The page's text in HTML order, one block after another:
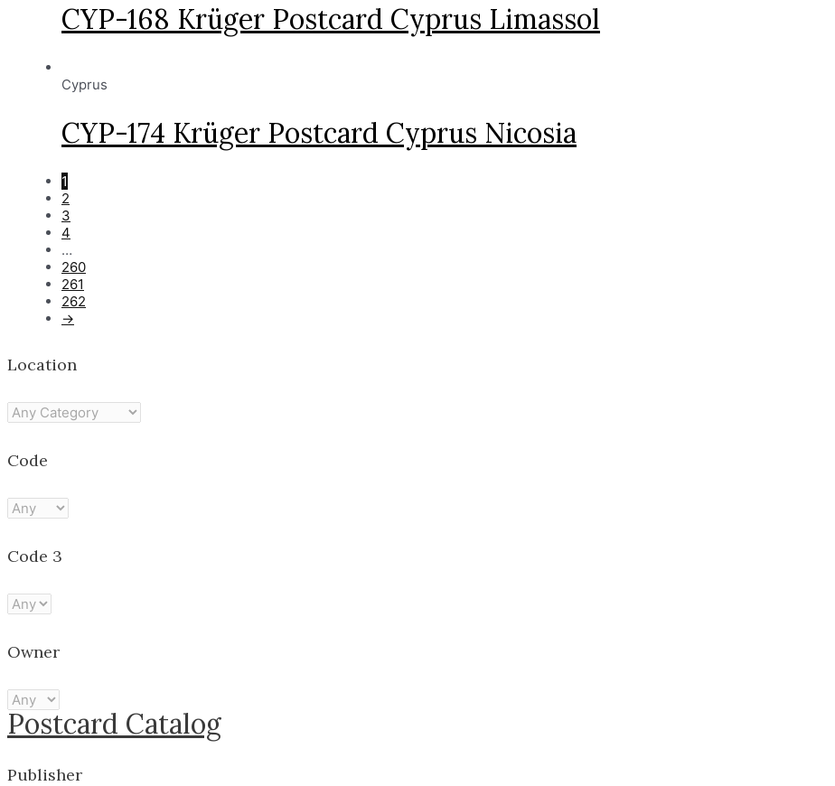
CYP-168 Krüger Postcard Cyprus Limassol
Cyprus
CYP-174 Krüger Postcard Cyprus Nicosia
1
2
3
4
…
260
261
262
→
Location
Code
Code 3
Owner
Postcard Catalog
Publisher